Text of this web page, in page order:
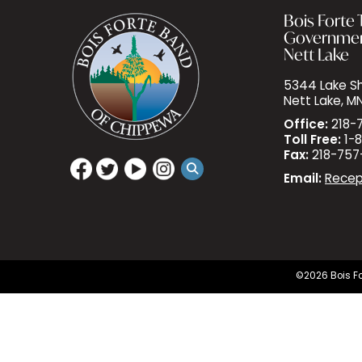
Bois Forte
Nett Lake
5344 Lake
Nett Lake,
Office: 218-
Toll Free: 1-
Fax: 218-
Email:
©2026 Bois